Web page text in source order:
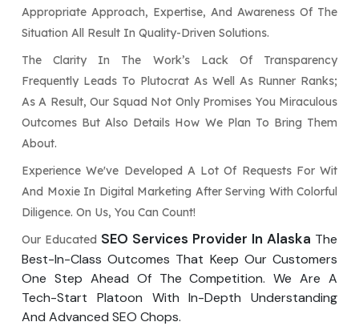
Appropriate Approach, Expertise, And Awareness Of The
Situation All Result In Quality-Driven Solutions.
The Clarity In The Work’s Lack Of Transparency
Frequently Leads To Plutocrat As Well As Runner Ranks;
As A Result, Our Squad Not Only Promises You Miraculous
Outcomes But Also Details How We Plan To Bring Them
About.
Experience We've Developed A Lot Of Requests For Wit
And Moxie In Digital Marketing After Serving With Colorful
Diligence. On Us, You Can Count!
Our Educated SEO Services Provider In Alaska The
Best-In-Class Outcomes That Keep Our Customers
One Step Ahead Of The Competition. We Are A
Tech-Start Platoon With In-Depth Understanding
And Advanced SEO Chops.